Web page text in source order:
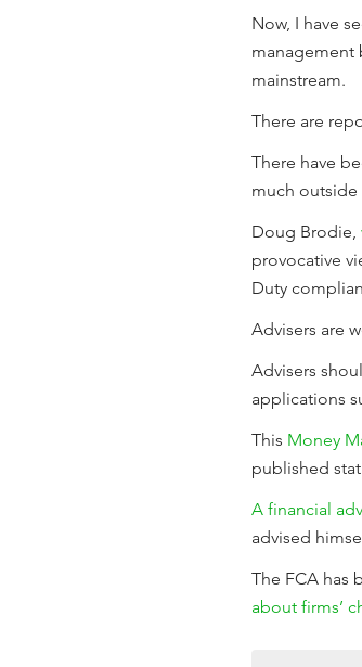
Now, I have
management
mainstream.
There are
There have
much outside
Doug Brodie,
provocative
Duty
Advisers are
Advisers
applications
This Money
published
A financial
advised
The FCA has
about firms’